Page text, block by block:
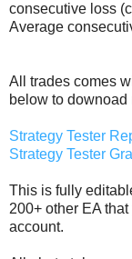
consecutive loss
Average
All trades comes
below to downoad
Strategy Tester
Strategy Tester
This is fully
200+ other EA
account.